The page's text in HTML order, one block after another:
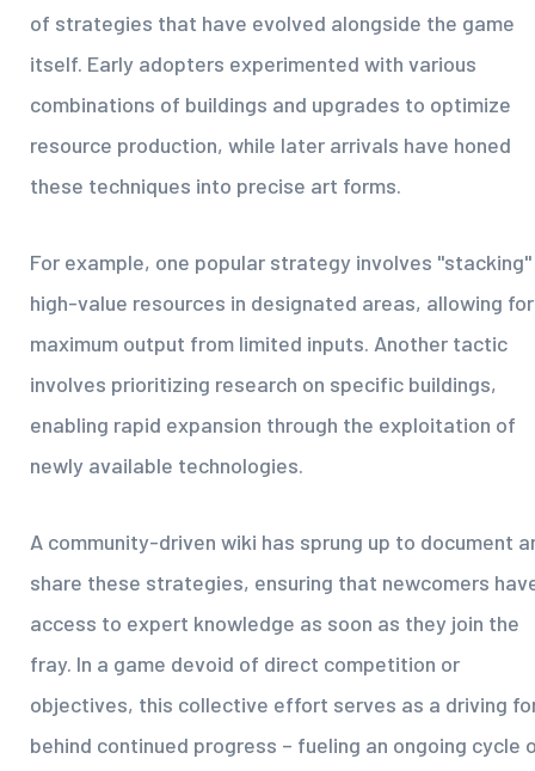
of strategies that have evolved alongside the game
itself. Early adopters experimented with various
combinations of buildings and upgrades to optimize
resource production, while later arrivals have honed
these techniques into precise art forms.
For example, one popular strategy involves "stacking"
high-value resources in designated areas, allowing for
maximum output from limited inputs. Another tactic
involves prioritizing research on specific buildings,
enabling rapid expansion through the exploitation of
newly available technologies.
A community-driven wiki has sprung up to document
share these strategies, ensuring that newcomers
access to expert knowledge as soon as they join the
fray. In a game devoid of direct competition or
objectives, this collective effort serves as a driving
behind continued progress – fueling an ongoing cycle